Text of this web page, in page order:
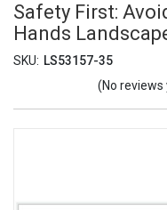
Safety First:
Hands
SKU: LS53157-35
(No reviews